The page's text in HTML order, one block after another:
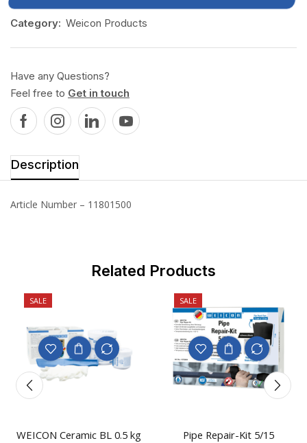
Category: Weicon Products
Have any Questions?
Feel free to Get in touch
Description
Article Number – 11801500
Related Products
SALE
WEICON Ceramic BL 0.5 kg
SALE
Pipe Repair-Kit 5/15